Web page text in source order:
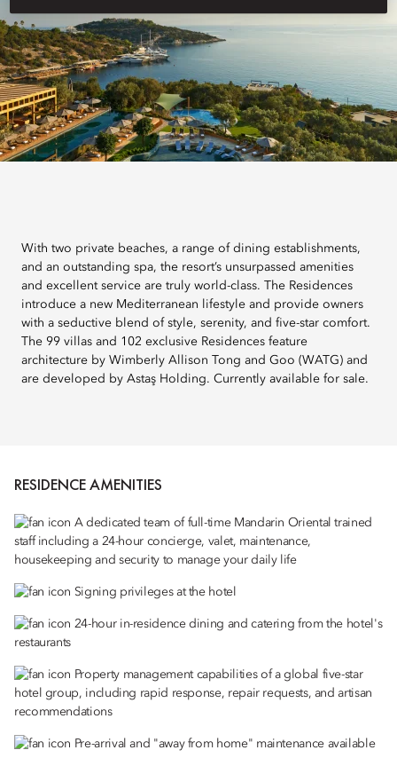
With two private beaches, a range of dining establishments,
and an outstanding spa, the resort’s unsurpassed amenities
and excellent service are truly world-class. The Residences
introduce a new Mediterranean lifestyle and provide owners
with a seductive blend of style, serenity, and five-star comfort.
The 99 villas and 102 exclusive Residences feature
architecture by Wimberly Allison Tong and Goo (WATG) and
are developed by Astaş Holding. Currently available for sale.
RESIDENCE AMENITIES
A dedicated team of full-time Mandarin Oriental trained
staff including a 24-hour concierge, valet, maintenance,
housekeeping and security to manage your daily life
Signing privileges at the hotel
24-hour in-residence dining and catering from the hotel's
restaurants
Property management capabilities of a global five-star
hotel group, including rapid response, repair requests, and artisan
recommendations
Pre-arrival and "away from home" maintenance available